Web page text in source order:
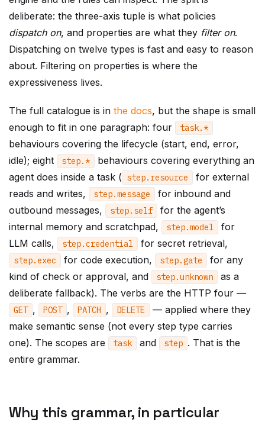
deliberate: the three-axis tuple is what policies
dispatch on, and properties are what they filter on.
Dispatching on twelve types is fast and easy to reason
about. Filtering on properties is where the
expressiveness lives.
The full catalogue is in the docs, but the shape is small
enough to fit in one paragraph: four
task. *
behaviours covering the lifecycle (start, end, error,
idle); eight
step. *
behaviours covering everything an
agent does inside a task ( step. resource
for external
reads and writes,
step.message
for inbound and
outbound messages,
step. self
for the agent’s
internal memory and scratchpad,
step.model
for
LLM calls,
step.credential for secret retrieval,
step.exec for code execution, step.gate
for any
kind of check or approval, and
step.unknown
as a
deliberate fallback). The verbs are the HTTP four —
GET , POST , PATCH , DELETE
— applied where they
make semantic sense (not every step type carries
one). The scopes are
task and step . That is the
entire grammar.
Why this grammar, in particular